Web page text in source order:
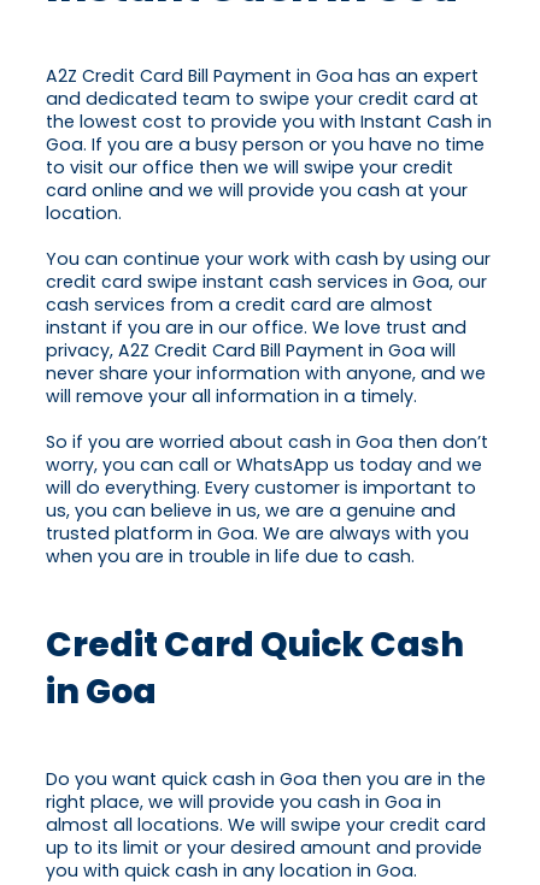
A2Z Credit Card Bill Payment in Goa has an expert
and dedicated team to swipe your credit card at
the lowest cost to provide you with Instant Cash in
Goa. If you are a busy person or you have no time
to visit our office then we will swipe your credit
card online and we will provide you cash at your
location.
You can continue your work with cash by using our
credit card swipe instant cash services in Goa, our
cash services from a credit card are almost
instant if you are in our office. We love trust and
privacy, A2Z Credit Card Bill Payment in Goa will
never share your information with anyone, and we
will remove your all information in a timely.
So if you are worried about cash in Goa then don’t
worry, you can call or WhatsApp us today and we
will do everything. Every customer is important to
us, you can believe in us, we are a genuine and
trusted platform in Goa. We are always with you
when you are in trouble in life due to cash.
Credit Card Quick Cash
in Goa
Do you want quick cash in Goa then you are in the
right place, we will provide you cash in Goa in
almost all locations. We will swipe your credit card
up to its limit or your desired amount and provide
you with quick cash in any location in Goa.